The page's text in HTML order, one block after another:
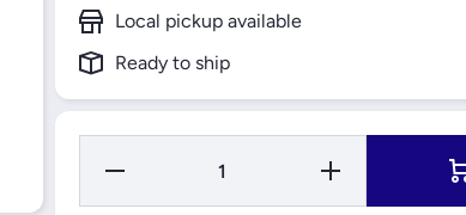
Local pickup available
Ready to ship
Decrease
for
Increase
Quantity
for